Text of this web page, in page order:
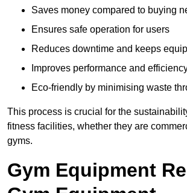
Saves money compared to buying
Ensures safe operation for users
Reduces downtime and keeps
Improves performance and
Eco-friendly by minimising waste
This process is crucial for the
fitness facilities, whether they are
gyms.
Gym Equipment